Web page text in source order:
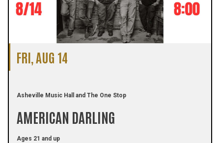
FRI, AUG 14
Asheville Music Hall and The One Stop
AMERICAN DARLING
Ages 21 and up